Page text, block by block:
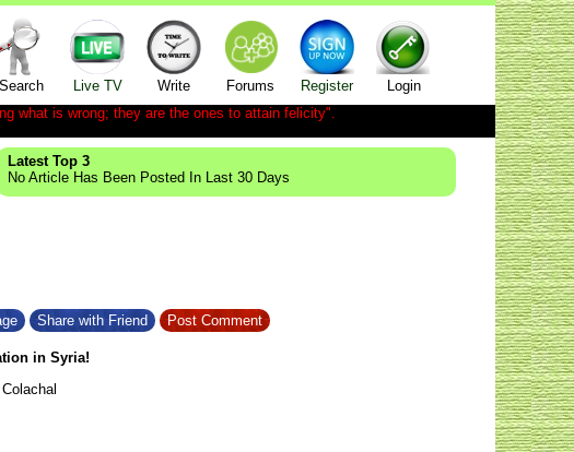
Search Live TV Write Forums Register
Login
what is wrong; they are the ones to attain felicity".
Latest Top 3
No Article Has Been Posted In Last 30 Days
Share with Friend Post Comment
in Syria!